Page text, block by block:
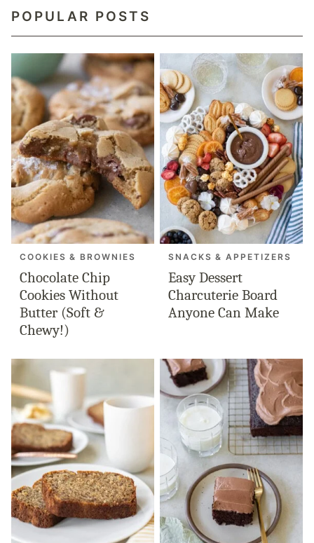
POPULAR POSTS
COOKIES & BROWNIES
Chocolate Chip
Cookies Without
Butter (Soft &
Chewy!)
SNACKS & APPETIZERS
Easy Dessert
Charcuterie Board
Anyone Can Make